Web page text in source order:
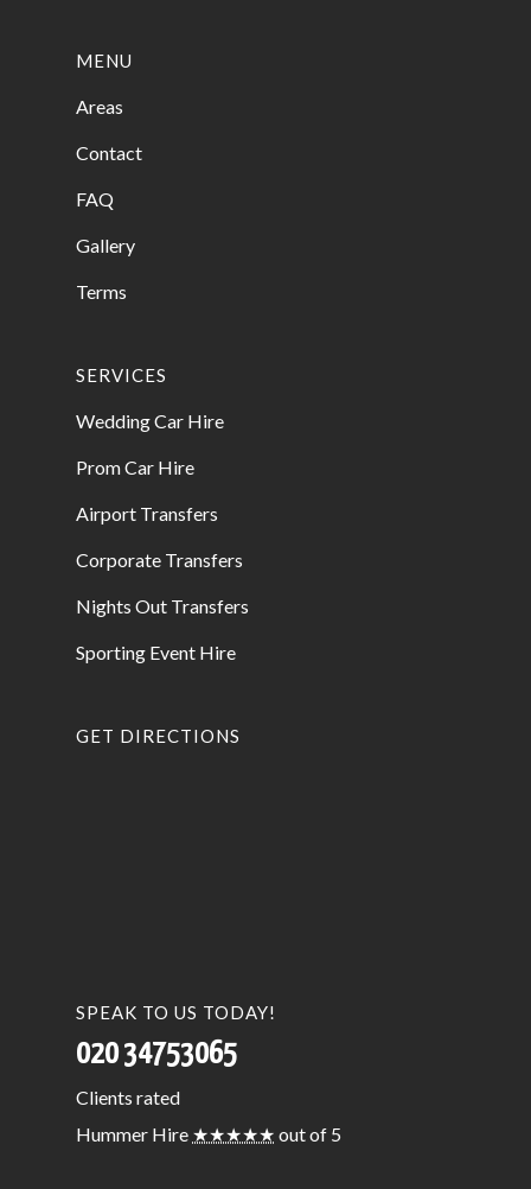
MENU
Areas
Contact
FAQ
Gallery
Terms
SERVICES
Wedding Car Hire
Prom Car Hire
Airport Transfers
Corporate Transfers
Nights Out Transfers
Sporting Event Hire
GET DIRECTIONS
SPEAK TO US TODAY!
020 34753065
Clients rated
Hummer Hire ★★★★★ out of 5